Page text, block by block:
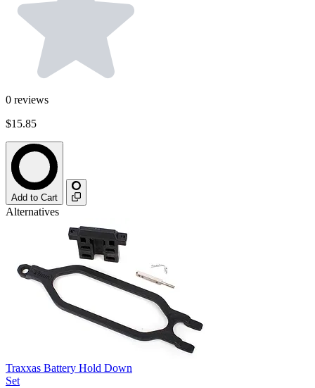
0 reviews
$15.85
Add to Cart
Alternatives
Traxxas Battery Hold Down
Set